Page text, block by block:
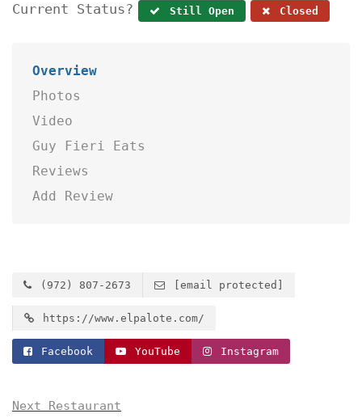
Current Status? Still Open Closed
Overview
Photos
Video
Guy Fieri Eats
Reviews
Add Review
(972) 807-2673 [email protected]
https://www.elpalote.com/
Facebook YouTube Instagram
Next Restaurant